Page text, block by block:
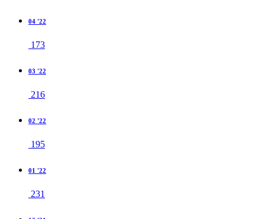
04 '22
173
03 '22
216
02 '22
195
01 '22
231